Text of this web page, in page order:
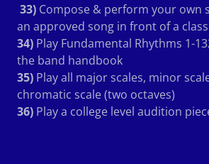
33) Compose & perform your own
an approved song in front of a
34) Play Fundamental Rhythms 1-
the band handbook
35) Play all major scales, minor
chromatic scale (two octaves)
36) Play a college level audition